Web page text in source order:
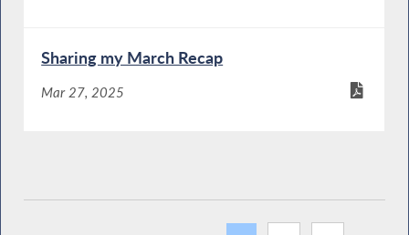
Sharing my March Recap
Mar 27, 2025